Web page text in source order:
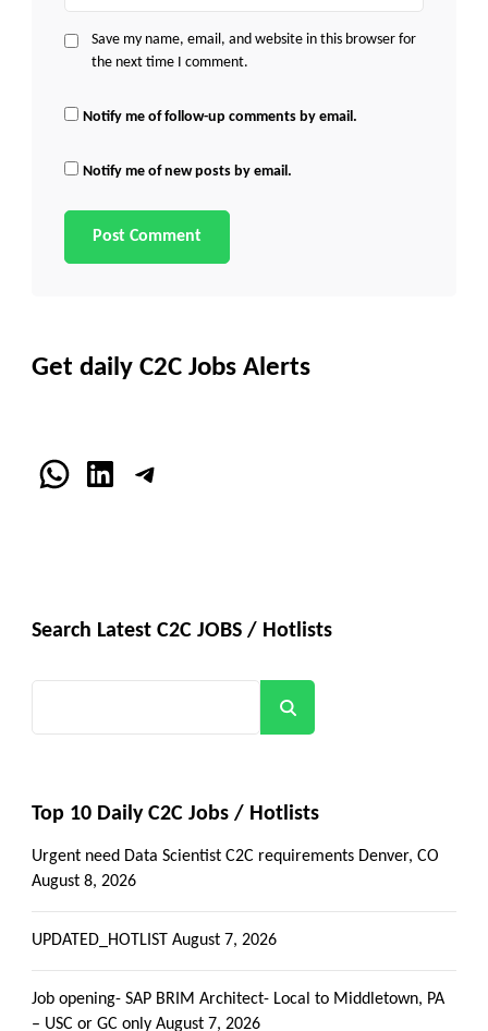
Save my name, email, and website in this browser for
the next time I comment.
Notify me of follow-up comments by email.
Notify me of new posts by email.
Get daily C2C Jobs Alerts
WhatsApp
LinkedInTelegram
Search Latest C2C JOBS / Hotlists
Top 10 Daily C2C Jobs / Hotlists
Urgent need Data Scientist C2C requirements Denver, CO
August 8, 2026
UPDATED_HOTLIST August 7, 2026
Job opening- SAP BRIM Architect- Local to Middletown, PA
– USC or GC only August 7, 2026